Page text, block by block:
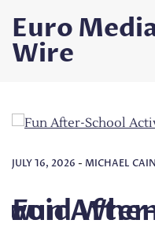
content
Euro
Wire
a